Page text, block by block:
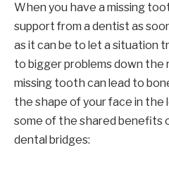
When you have a missing
support from a dentist as
as it can be to let a situation
to bigger problems down the
missing tooth can lead to
the shape of your face in the
some of the shared benefits
dental bridges: